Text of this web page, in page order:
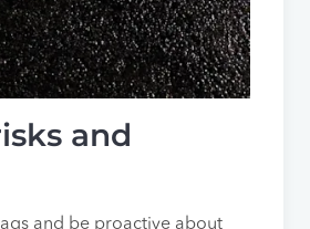
and
and be proactive about